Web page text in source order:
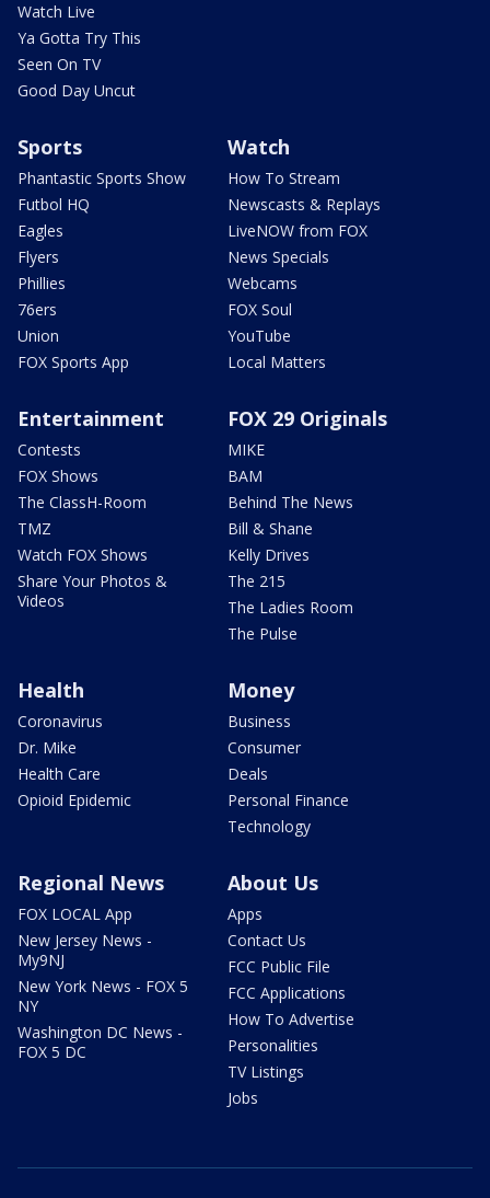
Watch Live
Ya Gotta Try This
Seen On TV
Good Day Uncut
Sports
Phantastic Sports Show
Futbol HQ
Eagles
Flyers
Phillies
76ers
Union
FOX Sports App
Watch
How To Stream
Newscasts & Replays
LiveNOW from FOX
News Specials
Webcams
FOX Soul
YouTube
Local Matters
Entertainment
Contests
FOX Shows
The ClassH-Room
TMZ
Watch FOX Shows
Share Your Photos &
Videos
FOX 29 Originals
MIKE
BAM
Behind The News
Bill & Shane
Kelly Drives
The 215
The Ladies Room
The Pulse
Health
Coronavirus
Dr. Mike
Health Care
Opioid Epidemic
Money
Business
Consumer
Deals
Personal Finance
Technology
Regional News
FOX LOCAL App
New Jersey News -
My9NJ
New York News - FOX 5
NY
Washington DC News -
FOX 5 DC
About Us
Apps
Contact Us
FCC Public File
FCC Applications
How To Advertise
Personalities
TV Listings
Jobs